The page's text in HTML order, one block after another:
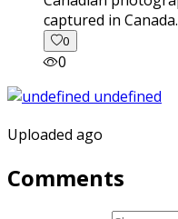
captured in Canada.
0
0
Uploaded ago
Comments